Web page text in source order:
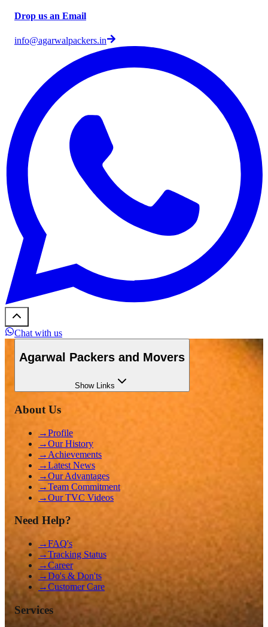
Drop us an Email
info@agarwalpackers.in
Chat with us
Agarwal Packers and Movers
ShowLinks
About Us
→Profile
→Our History
→ Achievements
→Latest News
→Our Advantages
→Team Commitment
→Our TVC Videos
Need Help?
→FAQ's
→Tracking Status
→Career
→Do's & Don'ts
→Customer Care
Services